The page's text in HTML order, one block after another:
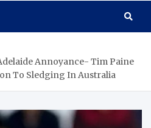
Annoyance- Tim Paine
To Sledging In Australia